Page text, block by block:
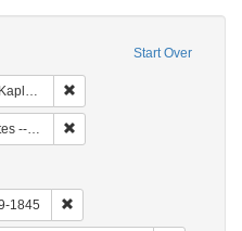
Start Over
Charleston
1845